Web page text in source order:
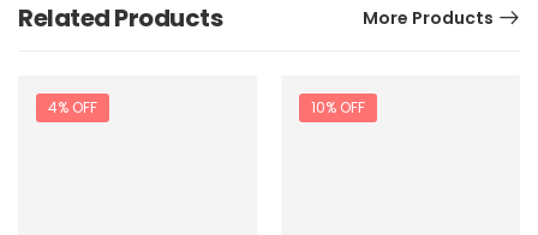
Related Products More Products
4% OFF 10% OFF